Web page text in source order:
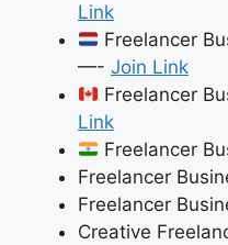
Link
Freelancer
—- Join Link
Freelancer
Link
Freelancer
Freelancer
Freelancer
Creative